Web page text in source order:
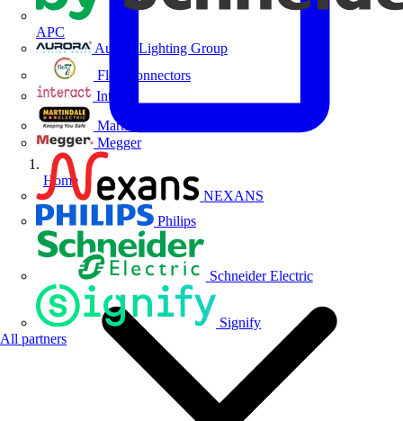
APC
Aurora Lighting Group
Flex Connectors
Interact
Martindale Electric
Megger
NEXANS
Philips
Schneider Electric
Signify
All partners
Home